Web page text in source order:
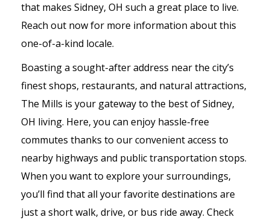
that makes Sidney, OH such a great place to live.
Reach out now for more information about this
one-of-a-kind locale.
Boasting a sought-after address near the city’s
finest shops, restaurants, and natural attractions,
The Mills is your gateway to the best of Sidney,
OH living. Here, you can enjoy hassle-free
commutes thanks to our convenient access to
nearby highways and public transportation stops.
When you want to explore your surroundings,
you’ll find that all your favorite destinations are
just a short walk, drive, or bus ride away. Check